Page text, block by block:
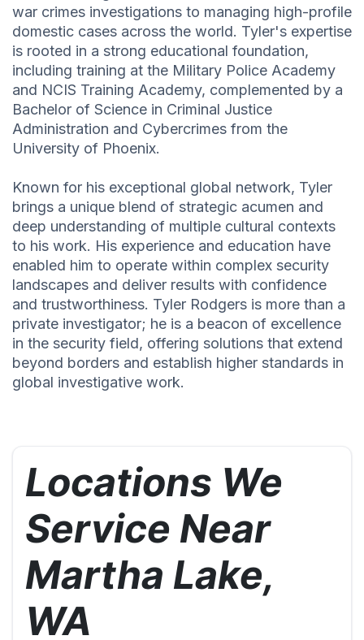
war crimes investigations to managing high-profile
domestic cases across the world. Tyler's expertise
is rooted in a strong educational foundation,
including training at the Military Police Academy
and NCIS Training Academy, complemented by a
Bachelor of Science in Criminal Justice
Administration and Cybercrimes from the
University of Phoenix.
Known for his exceptional global network, Tyler
brings a unique blend of strategic acumen and
deep understanding of multiple cultural contexts
to his work. His experience and education have
enabled him to operate within complex security
landscapes and deliver results with confidence
and trustworthiness. Tyler Rodgers is more than a
private investigator; he is a beacon of excellence
in the security field, offering solutions that extend
beyond borders and establish higher standards in
global investigative work.
Locations We
Service Near
Martha Lake,
WA